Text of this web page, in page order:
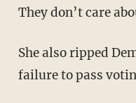
They don’t care
She also ripped Democrats “losers” for their
failure to pass